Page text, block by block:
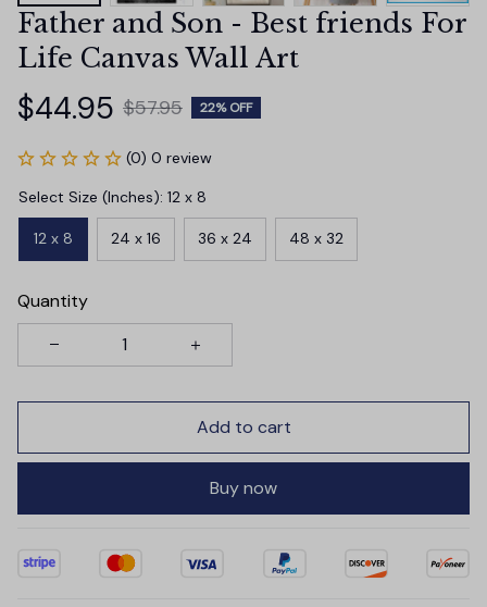
Father and Son - Best friends For
Life Canvas Wall Art
$44.95 $57.95 22% OFF
(0) 0 review
Select Size (Inches): 12 x 8
12 x 8 24 x 16 36 x 24 48 x 32
Quantity
Add to cart
Buy now